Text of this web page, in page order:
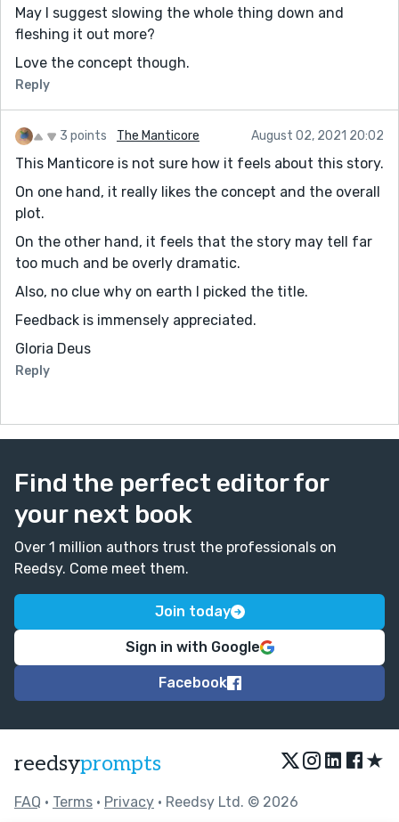
May I suggest slowing the whole thing down and
fleshing it out more?
Love the concept though.
Reply
3 points The Manticore August 02, 2021 20:02
This Manticore is not sure how it feels about this story.
On one hand, it really likes the concept and the overall
plot.
On the other hand, it feels that the story may tell far
too much and be overly dramatic.
Also, no clue why on earth I picked the title.
Feedback is immensely appreciated.
Gloria Deus
Reply
Find the perfect editor for
your next book
Over 1 million authors trust the professionals on
Reedsy. Come meet them.
Join today
Sign in with Google
Facebook
reedsyprompts ★
FAQ • Terms • Privacy • Reedsy Ltd. © 2026